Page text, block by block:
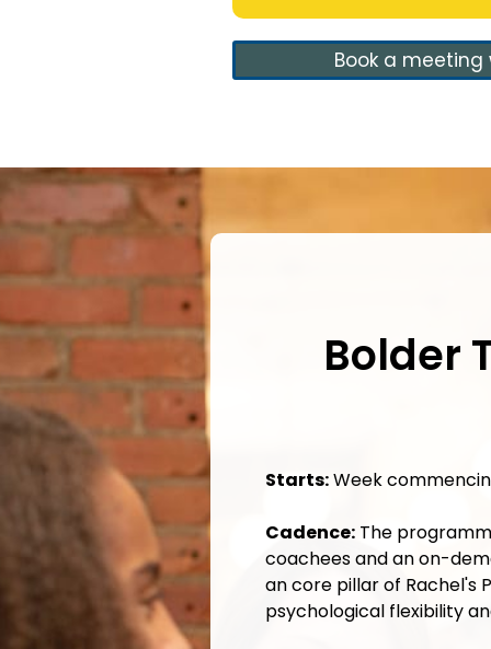
Book a meeting
Bolder
Starts:Week
Cadence: The
coachees and an on-
an core pillar of Rachel's
psychological flexibility